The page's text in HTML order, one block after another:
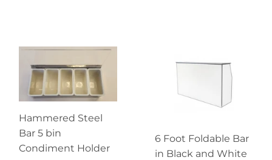
Hammered Steel
Bar 5 bin
Condiment Holder
6 Foot Foldable Bar
in Black and White